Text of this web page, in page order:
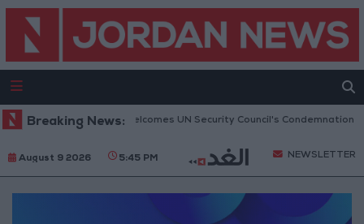
Breaking News:
Jordan Welcomes UN Security Council's Condemnation
August 9 2026 5:45 PM NEWSLETTER